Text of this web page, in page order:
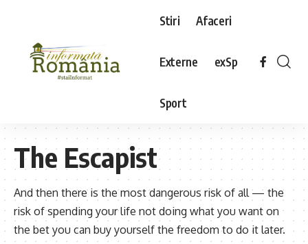
Stiri Afaceri
Externe exSp
Sport
The Escapist
And then there is the most dangerous risk of all — the
risk of spending your life not doing what you want on
the bet you can buy yourself the freedom to do it later.